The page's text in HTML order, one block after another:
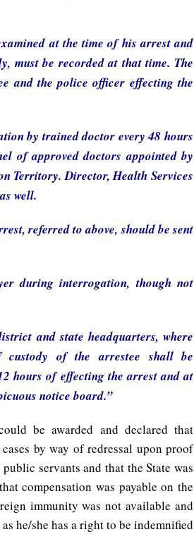
at the time of his arrest and
must be recorded at that time. The
and the police officer effecting the
by trained doctor every 48 hours
of approved doctors appointed by
Territory. Director, Health Services
well.
referred to above, should be sent
during interrogation, though not
and state headquarters, where
of the arrestee shall be
hours of effecting the arrest and at
notice board.”
be awarded and declared that
by way of redressal upon proof
servants and that the State was
compensation was payable on the
immunity was not available and
he/she has a right to be indemnified